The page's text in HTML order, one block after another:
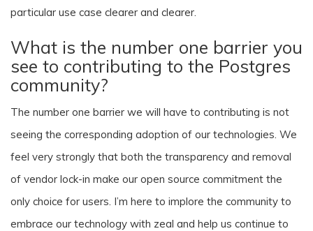
particular use case clearer and clearer.
What is the number one barrier you
see to contributing to the Postgres
community?
The number one barrier we will have to contributing is not
seeing the corresponding adoption of our technologies. We
feel very strongly that both the transparency and removal
of vendor lock-in make our open source commitment the
only choice for users. I’m here to implore the community to
embrace our technology with zeal and help us continue to